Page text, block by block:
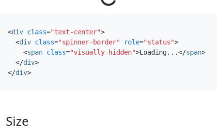
<div class="text-center">
<div class="spinner-border" role="status">
<span class="visually-hidden">Loading...</span>
</div>
</div>
Size